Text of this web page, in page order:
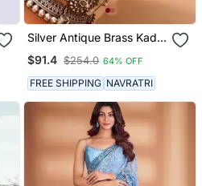
Silver Antique Brass Kada
$91.4 $254.0 64% OFF
FREE SHIPPING NAVRATRI